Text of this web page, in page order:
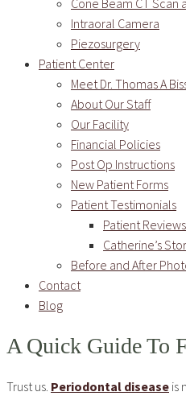
Cone Beam CT Scan
Intraoral Camera
Piezosurgery
Patient Center
Meet Dr. Thomas A
About Our Staff
Our Facility
Financial Policies
Post Op Instructions
New Patient Forms
Patient Testimonials
Patient Reviews
Catherine’s
Before and After
Contact
Blog
A Quick Guide To
Trust us. Periodontal disease is